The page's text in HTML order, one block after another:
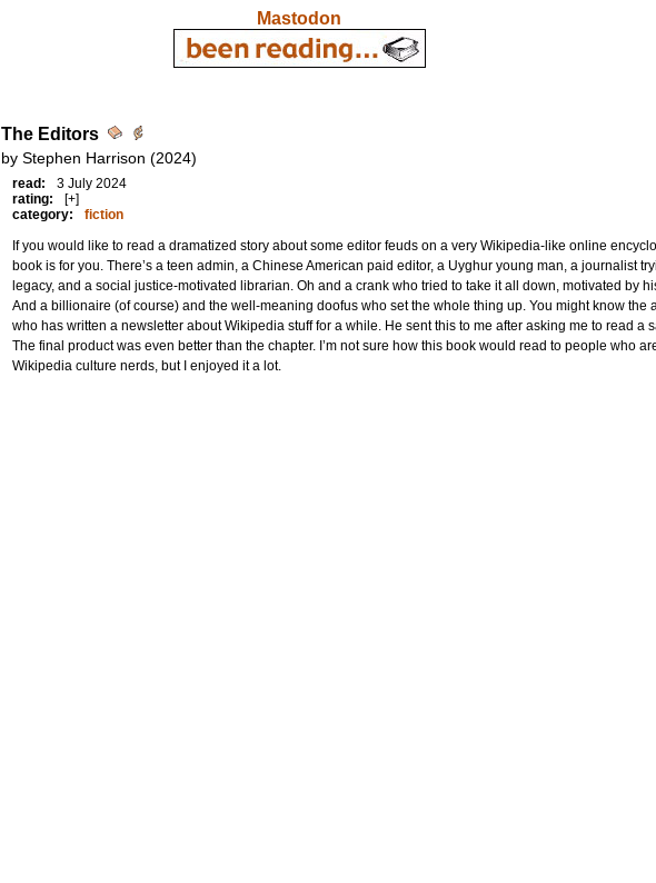
Mastodon
The Editors
by Stephen Harrison (2024)
read:
3 July 2024
rating:
[+]
category:
fiction
If you would like to read a dramatized story about some editor feuds on a very Wikipedia-like online
book is for you. There’s a teen admin, a Chinese American paid editor, a Uyghur young man, a journalist
legacy, and a social justice-motivated librarian. Oh and a crank who tried to take it all down, motivated by
And a billionaire (of course) and the well-meaning doofus who set the whole thing up. You might know the
who has written a newsletter about Wikipedia stuff for a while. He sent this to me after asking me to read a
The final product was even better than the chapter. I’m not sure how this book would read to people who
Wikipedia culture nerds, but I enjoyed it a lot.